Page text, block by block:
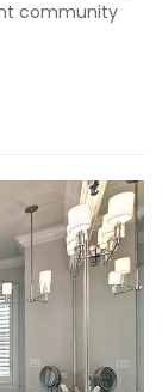
community